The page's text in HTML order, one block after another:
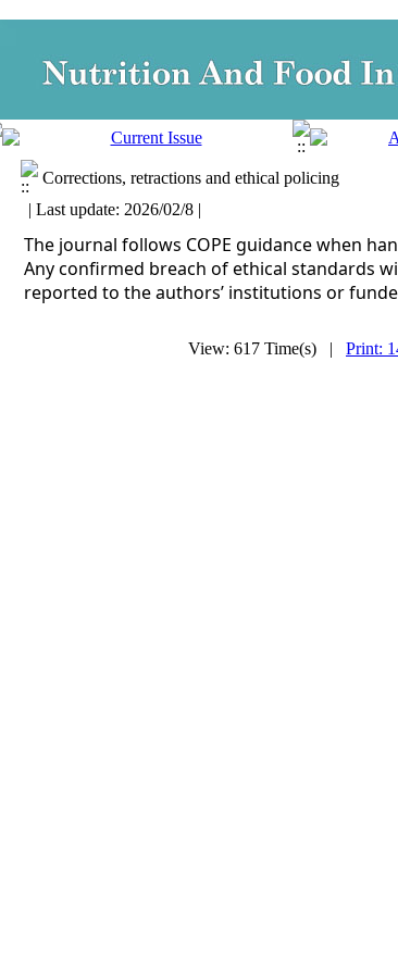
Corrections, retractions and ethical policing
| Last update: 2026/02/8 |
The journal follows COPE guidance when
Any confirmed breach of ethical standards
reported to the authors’ institutions or
View: 617 Time(s) | Print: